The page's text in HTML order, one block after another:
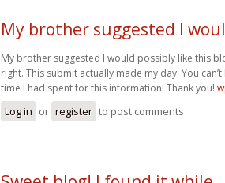
My brother suggested I
My brother suggested I would possibly like this
right. This submit actually made my day. You
time I had spent for this information! Thank you!
Log in or register to post comments